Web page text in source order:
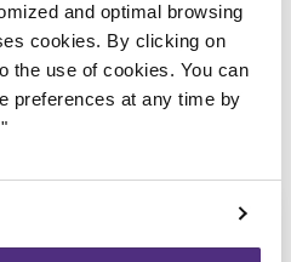
and optimal browsing
cookies. By clicking on
the use of cookies. You can
preferences at any time by